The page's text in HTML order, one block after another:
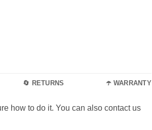
🔄 RETURNS ☂️ WARRANTY
how to do it. You can also contact us